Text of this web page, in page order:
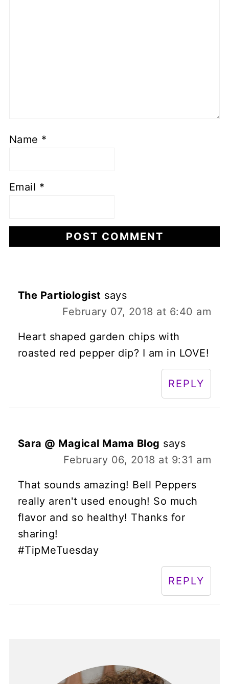
Name *
Email *
The Partiologist says
February 07, 2018 at 6:40 am
Heart shaped garden chips with
roasted red pepper dip? I am in LOVE!
REPLY
Sara @ Magical Mama Blog says
February 06, 2018 at 9:31 am
That sounds amazing! Bell Peppers
really aren't used enough! So much
flavor and so healthy! Thanks for
sharing!
#TipMeTuesday
REPLY